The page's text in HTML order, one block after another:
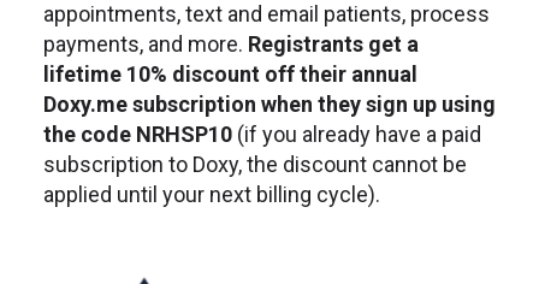
appointments, text and email patients, process
payments, and more. Registrants get a
lifetime 10% discount off their annual
Doxy.me subscription when they sign up using
the code NRHSP10 (if you already have a paid
subscription to Doxy, the discount cannot be
applied until your next billing cycle).